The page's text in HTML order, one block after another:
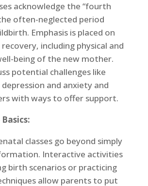
acknowledge the “fourth
often-neglected period
Emphasis is placed on
including physical and
being of the new mother.
potential challenges like
and anxiety and
with ways to offer support.
classes go beyond simply
Interactive activities
birth scenarios or practicing
allow parents to put